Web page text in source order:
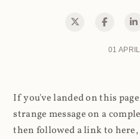
01
If you've landed on this page
strange message on a
then followed a link to